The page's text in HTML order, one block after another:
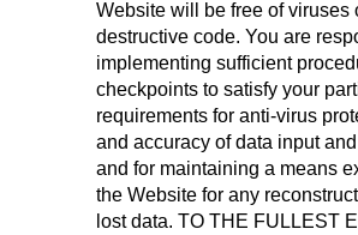
Website will be free of viruses
destructive code. You are
implementing sufficient
checkpoints to satisfy your
requirements for anti-virus
and accuracy of data input
and for maintaining a means
the Website for any
lost data. TO THE FULLEST